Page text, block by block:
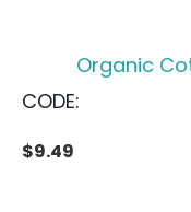
Organic
CODE:
$9.49